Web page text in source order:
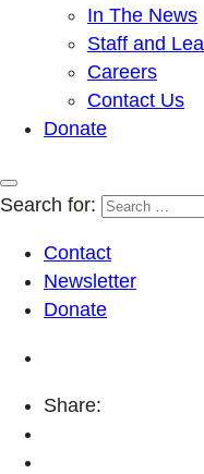
In The News
Staff and
Careers
Contact Us
Donate
Search for:
Contact
Newsletter
Donate
Share: